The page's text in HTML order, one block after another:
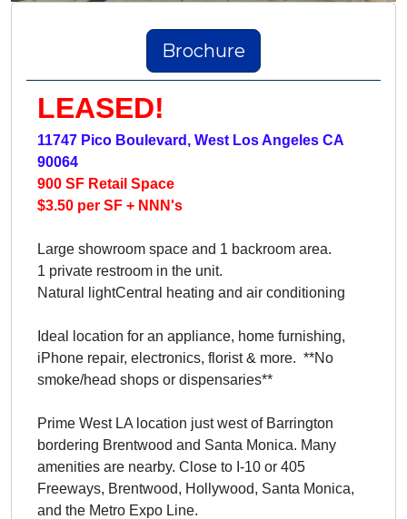
Brochure
LEASED!
11747 Pico Boulevard, West Los Angeles CA
90064
900 SF Retail Space
$3.50 per SF + NNN's
Large showroom space and 1 backroom area.
1 private restroom in the unit.
Natural lightCentral heating and air conditioning
Ideal location for an appliance, home furnishing,
iPhone repair, electronics, florist & more. **No
smoke/head shops or dispensaries**
Prime West LA location just west of Barrington
bordering Brentwood and Santa Monica. Many
amenities are nearby. Close to I-10 or 405
Freeways, Brentwood, Hollywood, Santa Monica,
and the Metro Expo Line.